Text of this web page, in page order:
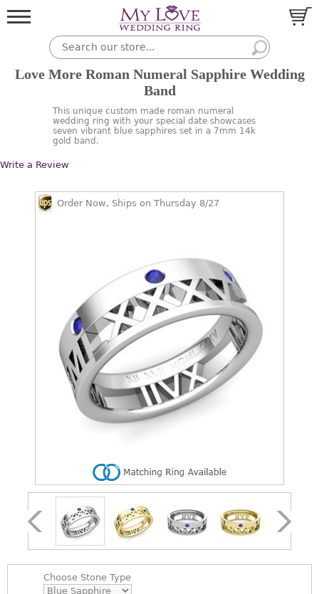
Love More Roman Numeral Sapphire Wedding
Band
This unique custom made roman numeral
wedding ring with your special date showcases
seven vibrant blue sapphires set in a 7mm 14k
gold band.
Write a Review
Order Now, Ships on Thursday 8/27
Choose Stone Type